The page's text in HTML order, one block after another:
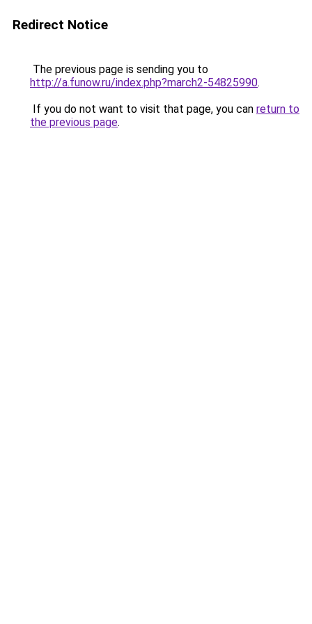
Redirect Notice
The previous page is sending you to
http://a.funow.ru/index.php?march2-54825990.
If you do not want to visit that page, you can return to
the previous page.